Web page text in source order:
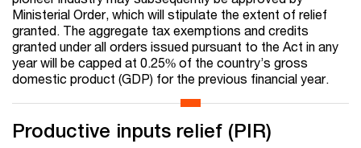
Ministerial Order, which will stipulate the extent of relief
granted. The aggregate tax exemptions and credits
granted under all orders issued pursuant to the Act in any
year will be capped at 0.25% of the country’s gross
domestic product (GDP) for the previous financial year.
Productive inputs relief (PIR)